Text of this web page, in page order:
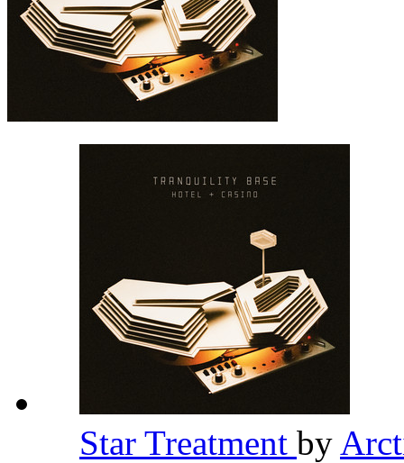
Star Treatment by